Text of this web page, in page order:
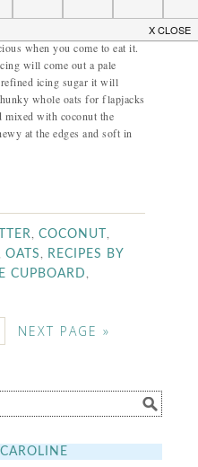
don’t be alarmed that the
That tangy lemon hit will
when you come to eat it.
will come out a pale
icing sugar it will
whole oats for flapjacks
mixed with coconut the
at the edges and soft in
,COCONUT,
OATS, RECIPES BY
CUPBOARD,
NEXT PAGE »